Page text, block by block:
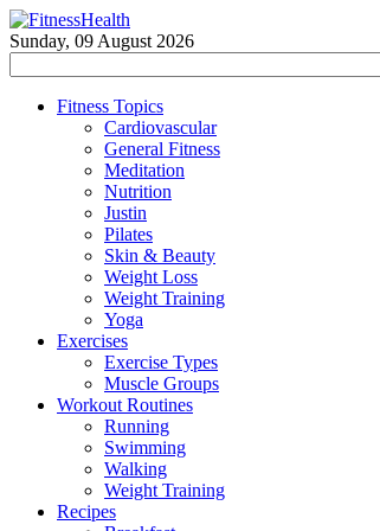
Sunday, 09 August 2026
Fitness Topics
Cardiovascular
General Fitness
Meditation
Nutrition
Justin
Pilates
Skin & Beauty
Weight Loss
Weight Training
Yoga
Exercises
Exercise Types
Muscle Groups
Workout Routines
Running
Swimming
Walking
Weight Training
Recipes